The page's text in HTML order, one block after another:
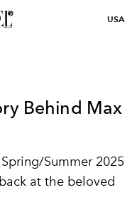
USA
Behind Max
Summer 2025
at the beloved